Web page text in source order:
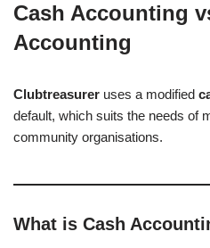
Cash Accounting
Accounting
Clubtreasurer uses a modified
default, which suits the needs of
community organisations.
What is Cash